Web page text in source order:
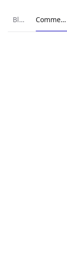
Blog Current
Comments